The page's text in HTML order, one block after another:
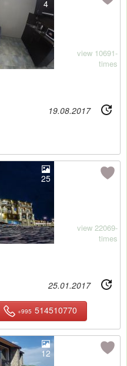
4
view 10691-
times
19.08.2017
25
view 22069-
times
25.01.2017
+995 514510770
12